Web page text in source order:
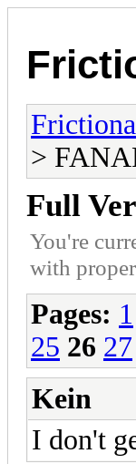
>
Full
You're
with
Pages: 1
25 26 27
Kein
I don't